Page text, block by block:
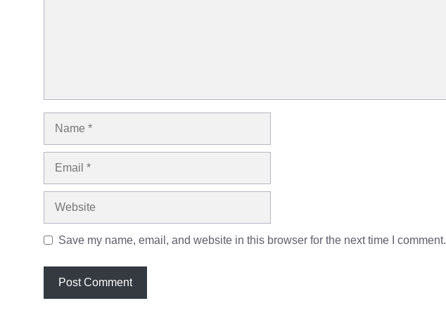
Name
Email
Website
Save my name, email, and website in this browser for the next time I comment.